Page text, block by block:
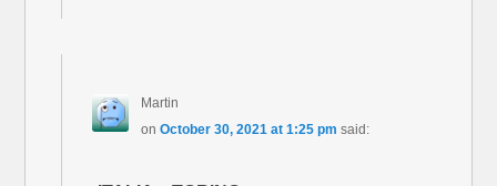
Martin
on October 30, 2021 at 1:25 pm said: